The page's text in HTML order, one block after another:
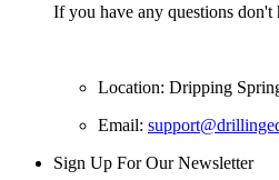
If you have any questions don't
Location: Dripping
Email:
Sign Up For Our Newsletter